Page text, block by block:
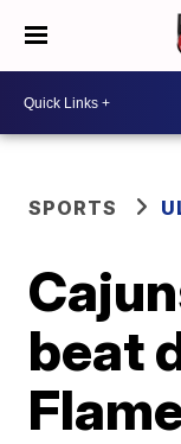
SPORTS
beat